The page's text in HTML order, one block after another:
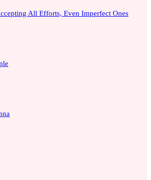
All Efforts, Even Imperfect Ones